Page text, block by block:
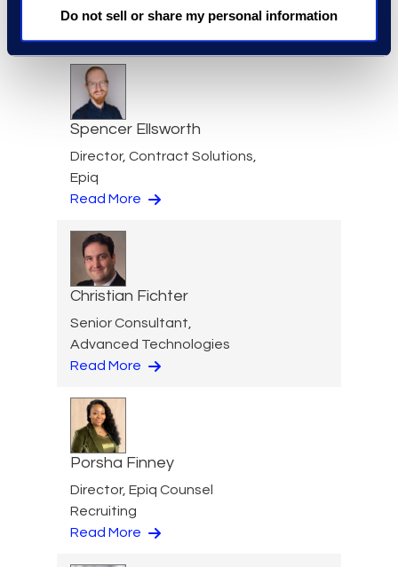
Do not sell or share my personal information
Counsel
Spencer Ellsworth
Director, Contract Solutions,
Epiq
Read More
Christian Fichter
Senior Consultant,
Advanced Technologies
Read More
Porsha Finney
Director, Epiq Counsel
Recruiting
Read More